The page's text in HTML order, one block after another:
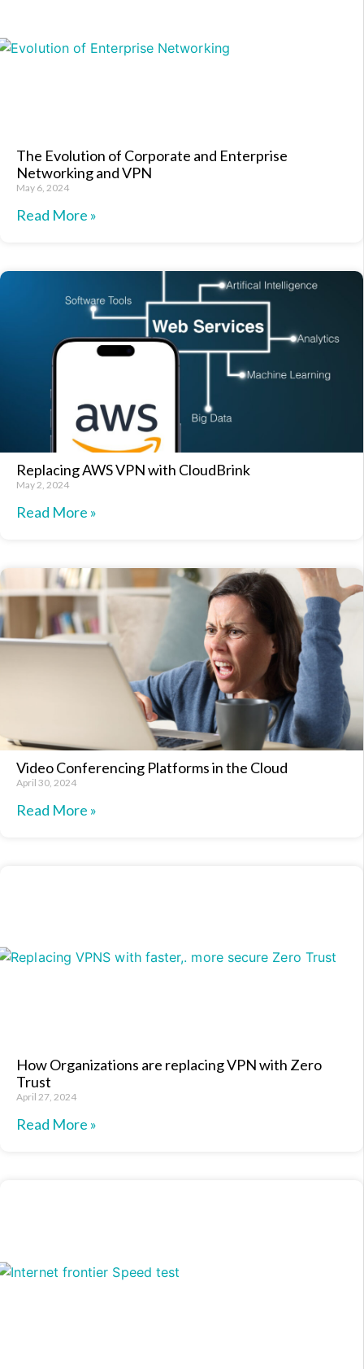
The Evolution of Corporate and Enterprise
Networking and VPN
May 6, 2024
Read More »
Replacing AWS VPN with CloudBrink
May 2, 2024
Read More »
Video Conferencing Platforms in the Cloud
April 30, 2024
Read More »
How Organizations are replacing VPN with Zero
Trust
April 27, 2024
Read More »